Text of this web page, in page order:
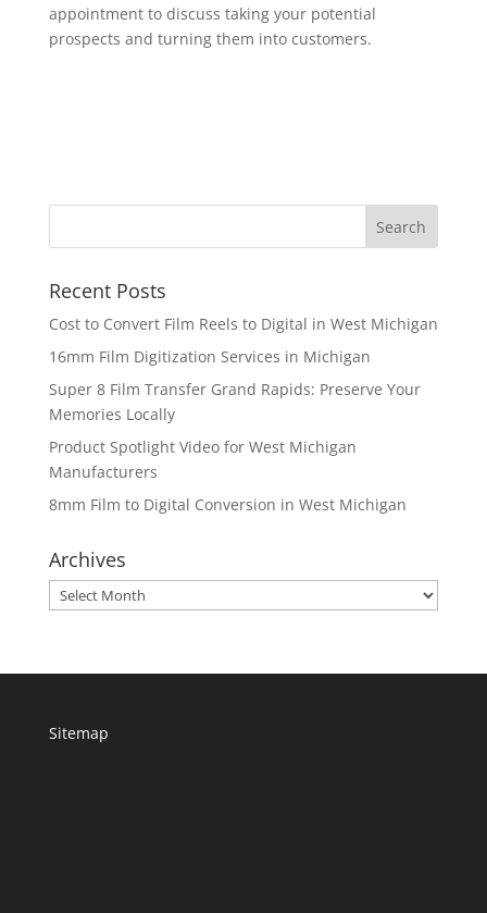
appointment to discuss taking your potential
prospects and turning them into customers.
Recent Posts
Cost to Convert Film Reels to Digital in West Michigan
16mm Film Digitization Services in Michigan
Super 8 Film Transfer Grand Rapids: Preserve Your
Memories Locally
Product Spotlight Video for West Michigan
Manufacturers
8mm Film to Digital Conversion in West Michigan
Archives
Archives
Sitemap